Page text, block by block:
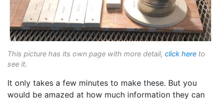
This picture has its own page with more detail, click here to
see it.
It only takes a few minutes to make these. But you
would be amazed at how much information they can